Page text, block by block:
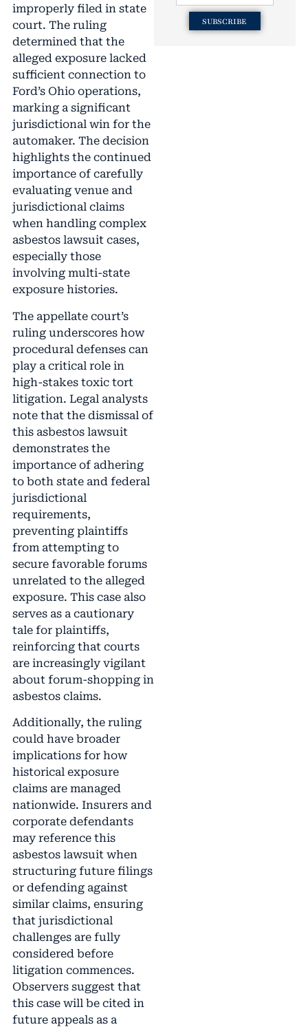
improperly filed in state
court. The ruling
determined that the
alleged exposure lacked
sufficient connection to
Ford’s Ohio operations,
marking a significant
jurisdictional win for the
automaker. The decision
highlights the continued
importance of carefully
evaluating venue and
jurisdictional claims
when handling complex
asbestos lawsuit cases,
especially those
involving multi-state
exposure histories.
The appellate court’s
ruling underscores how
procedural defenses can
play a critical role in
high-stakes toxic tort
litigation. Legal analysts
note that the dismissal of
this asbestos lawsuit
demonstrates the
importance of adhering
to both state and federal
jurisdictional
requirements,
preventing plaintiffs
from attempting to
secure favorable forums
unrelated to the alleged
exposure. This case also
serves as a cautionary
tale for plaintiffs,
reinforcing that courts
are increasingly vigilant
about forum-shopping in
asbestos claims.
Additionally, the ruling
could have broader
implications for how
historical exposure
claims are managed
nationwide. Insurers and
corporate defendants
may reference this
asbestos lawsuit when
structuring future filings
or defending against
similar claims, ensuring
that jurisdictional
challenges are fully
considered before
litigation commences.
Observers suggest that
this case will be cited in
future appeals as a
SUBSCRIBE